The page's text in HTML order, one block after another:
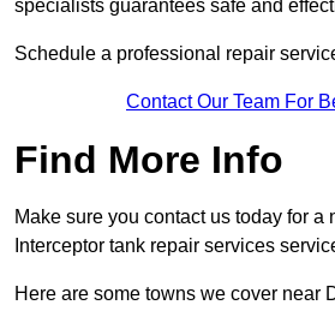
specialists guarantees safe and
Schedule a professional repair
Contact Our Team For
Find More Info
Make sure you contact us today for a
Interceptor tank repair services
Here are some towns we cover near